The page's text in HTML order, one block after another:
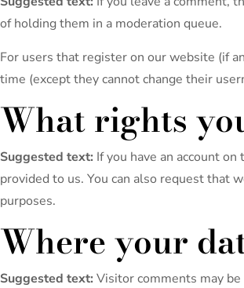
of holding them in a moderation queue.
For users that register on our website (if
time (except they cannot change their
What rights
Suggested text: If you have an account
provided to us. You can also request that
purposes.
Where your
Suggested text: Visitor comments may